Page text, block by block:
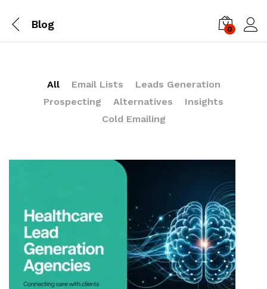
Blog 0
All Email Lists
Leads Generation
Prospecting
Alternatives
Insights
Cold Emailing